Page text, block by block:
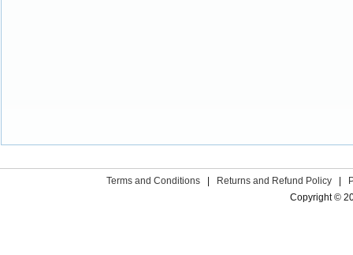
Terms and Conditions Returns and Refund Policy
Copyright ©